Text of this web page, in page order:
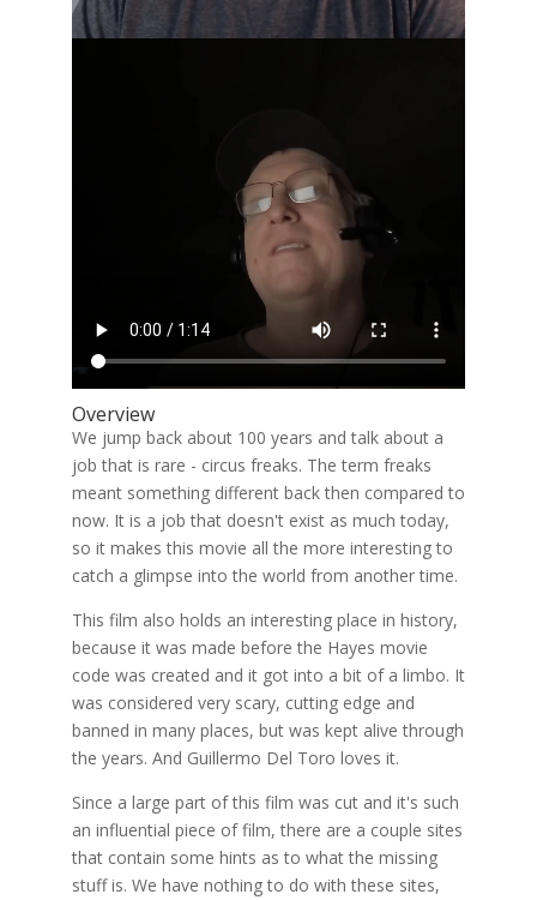
Overview
We jump back about 100 years and talk about a
job that is rare - circus freaks. The term freaks
meant something different back then compared to
now. It is a job that doesn't exist as much today,
so it makes this movie all the more interesting to
catch a glimpse into the world from another time.
This film also holds an interesting place in history,
because it was made before the Hayes movie
code was created and it got into a bit of a limbo. It
was considered very scary, cutting edge and
banned in many places, but was kept alive through
the years. And Guillermo Del Toro loves it.
Since a large part of this film was cut and it's such
an influential piece of film, there are a couple sites
that contain some hints as to what the missing
stuff is. We have nothing to do with these sites,